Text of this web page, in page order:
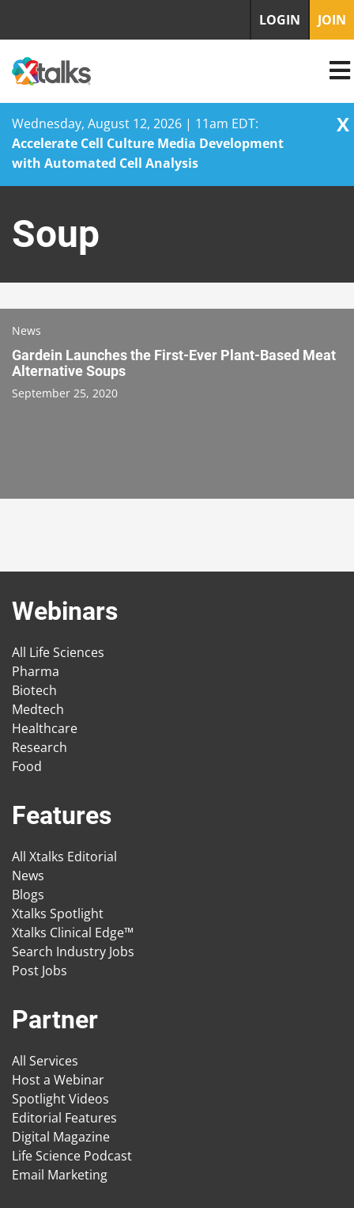
Wednesday, August 12, 2026 | 11am EDT:
Accelerate Cell Culture Media Development
with Automated Cell Analysis
X
content
LOGIN JOIN
Soup
News
Gardein Launches the First-Ever Plant-Based Meat
Alternative Soups
September 25, 2020
Webinars
All Life Sciences
Pharma
Biotech
Medtech
Healthcare
Research
Food
Features
All Xtalks Editorial
News
Blogs
Xtalks Spotlight
Xtalks Clinical Edge™
Search Industry Jobs
Post Jobs
Partner
All Services
Host a Webinar
Spotlight Videos
Editorial Features
Digital Magazine
Life Science Podcast
Email Marketing